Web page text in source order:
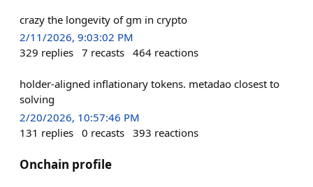
crazy the longevity of gm in crypto
2/11/2026, 9:03:02 PM
329 replies 7 recasts 464 reactions
holder-aligned inflationary tokens. metadao closest to
solving
2/20/2026, 10:57:46 PM
131 replies 0 recasts 393 reactions
Onchain profile